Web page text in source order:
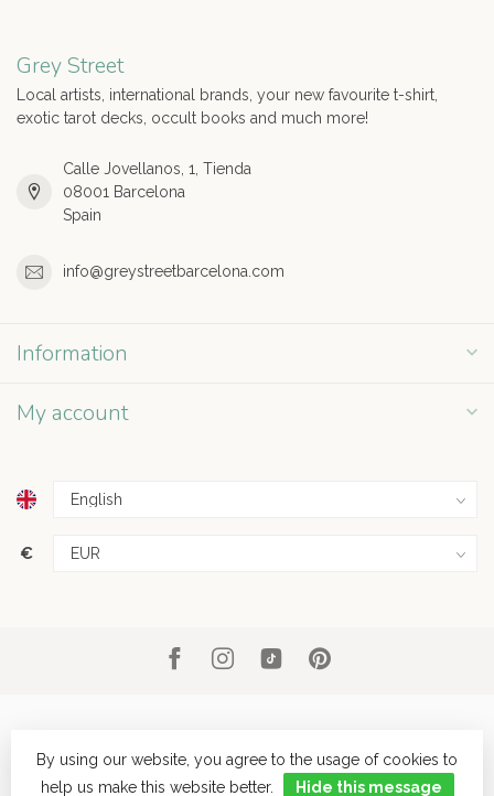
Grey Street
Local artists, international brands, your new favourite t-shirt,
exotic tarot decks, occult books and much more!
Calle Jovellanos, 1, Tienda
08001 Barcelona
Spain
info@greystreetbarcelona.com
Information
My account
€
© Copyright 2026 Grey Street - Powered byLightspeed- Theme by
By using our website, you agree to the usage of cookies to
help us make this website better.
Hide this message